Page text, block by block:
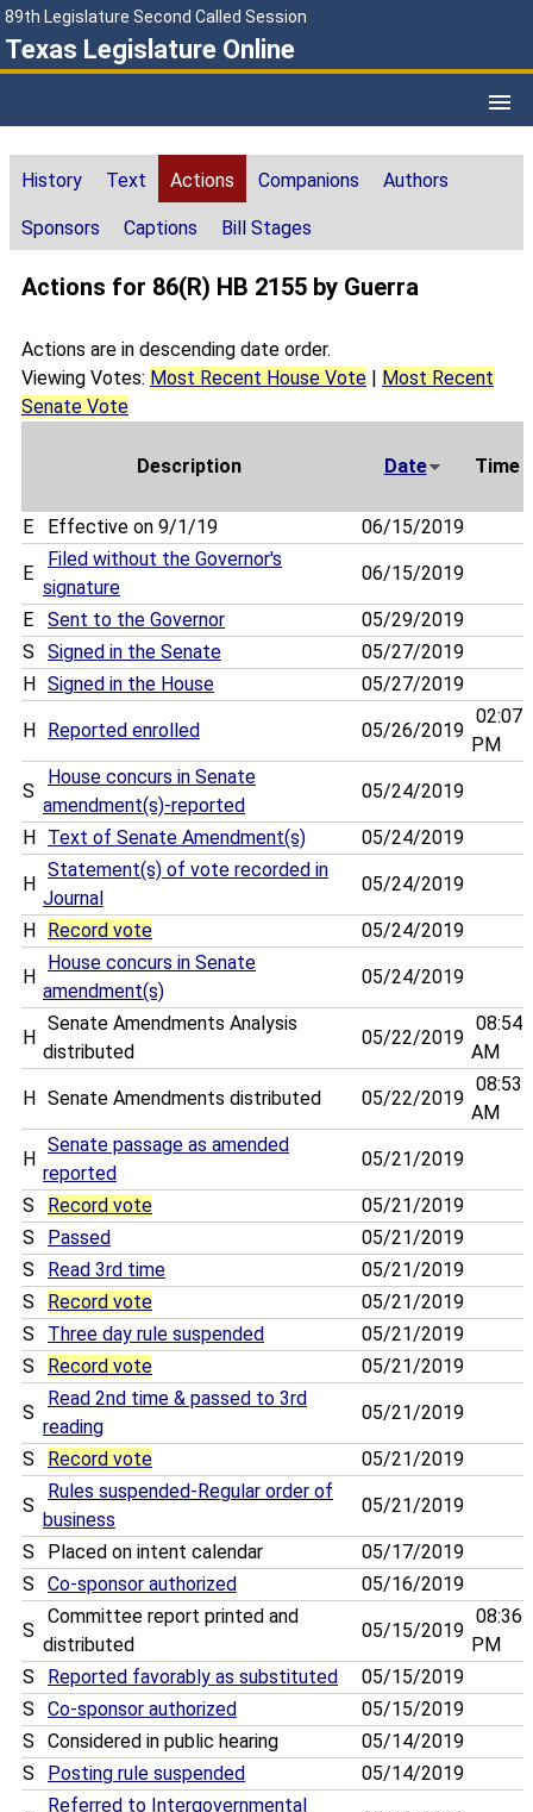
89th Legislature Second Called Session
Texas Legislature Online
History Text Actions Companions Authors
Sponsors Captions Bill Stages
Actions for 86(R) HB 2155 by Guerra
Actions are in descending date order.
Viewing Votes: Most Recent House Vote
Most Recent
Senate Vote
Description Date Time
E Effective on 9/1/19 06/15/2019
E
Filed without the Governor's
signature
06/15/2019
E Sent to the Governor
05/29/2019
S
Signed in the Senate
05/27/2019
H
Signed in the House 05/27/2019
H Reported enrolled 05/26/2019
02:07
PM
S
House concurs in Senate
amendment(s)-reported
05/24/2019
H Text of Senate Amendment(s) 05/24/2019
H
Statement(s) of vote recorded in
Journal
05/24/2019
H Record vote 05/24/2019
H
House concurs in Senate
amendment(s)
05/24/2019
H
Senate Amendments Analysis
distributed
05/22/2019
08:54
AM
H Senate Amendments distributed 05/22/2019
08:53
AM
H
Senate passage as amended
reported
05/21/2019
S Record vote
05/21/2019
S
Passed
05/21/2019
S
Read 3rd time
05/21/2019
S
Record vote
05/21/2019
S
Three day rule suspended
05/21/2019
S
Record vote 05/21/2019
S
Read 2nd time & passed to 3rd
reading
05/21/2019
S Record vote 05/21/2019
S
Rules suspended-Regular order of
business
05/21/2019
S Placed on intent calendar
05/17/2019
S
Co-sponsor authorized 05/16/2019
S
Committee report printed and
distributed
05/15/2019
08:36
PM
S
Reported favorably as substituted
05/15/2019
S
Co-sponsor authorized
05/15/2019
S
Considered in public hearing
05/14/2019
S
Posting rule suspended 05/14/2019
Referred to Intergovernmental